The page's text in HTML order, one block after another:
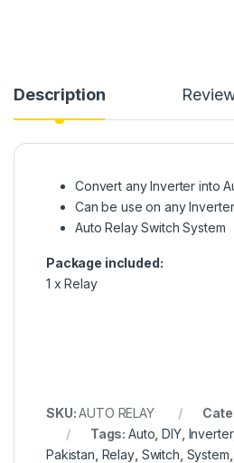
Description
Convert any Inverter into
Can be use on any Inverter
Auto Relay Switch System
Package included:
1 x Relay
SKU:AUTO RELAY
Tags:Auto ,DIY, Inverter
Pakistan Relay, Switch System